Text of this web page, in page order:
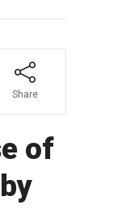
Share
of